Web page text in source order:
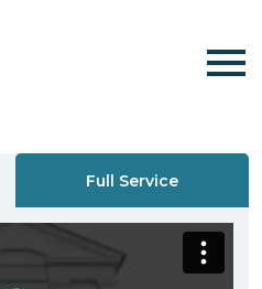
Full Service